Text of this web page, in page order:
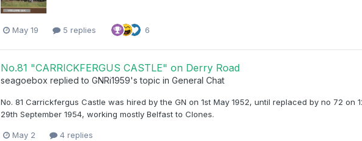
May 19 5 replies 6
No.81 "CARRICKFERGUS CASTLE" on Derry Road
seagoebox replied toGNRi1959's topic inGeneral Chat
No. 81 Carrickfergus Castle was hired by the GN on 1st May 1952, until replaced by no 72 on
29th September 1954, working mostly Belfast to Clones.
May 2 4 replies